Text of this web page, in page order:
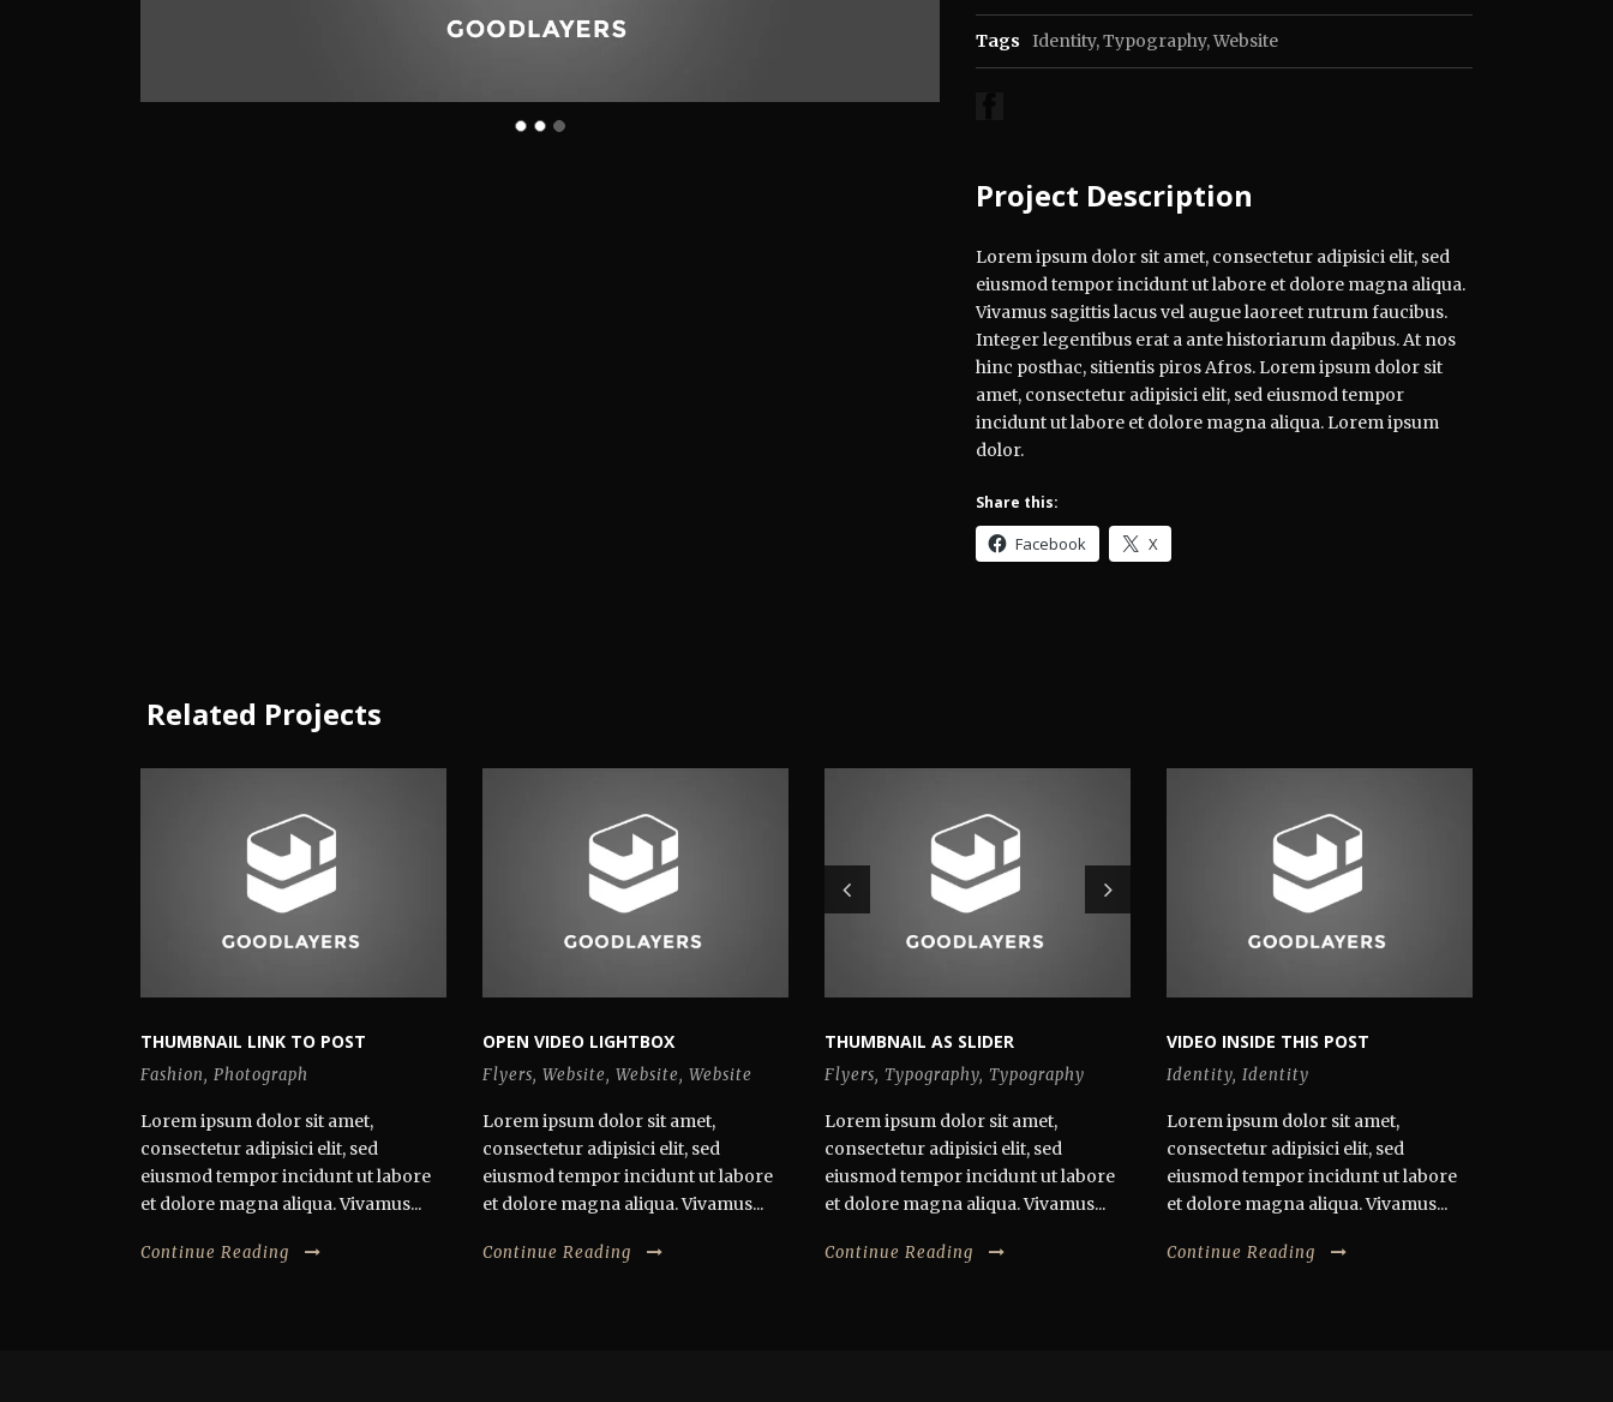
Tags Identity,Typography,Website
Project Description
Lorem ipsum dolor sit amet, consectetur adipisici elit, sed
eiusmod tempor incidunt ut labore et dolore magna aliqua.
Vivamus sagittis lacus vel augue laoreet rutrum faucibus.
Integer legentibus erat a ante historiarum dapibus. At nos
hinc posthac, sitientis piros Afros. Lorem ipsum dolor sit
amet, consectetur adipisici elit, sed eiusmod tempor
incidunt ut labore et dolore magna aliqua. Lorem ipsum
dolor.
Share this:
Facebook X
Related Projects
THUMBNAIL LINK TO POST
Fashion, Photograph
Lorem ipsum dolor sit amet,
consectetur adipisici elit, sed
eiusmod tempor incidunt ut labore
et dolore magna aliqua. Vivamus...
Continue Reading
OPEN VIDEO LIGHTBOX
Flyers, Website, Website, Website
Lorem ipsum dolor sit amet,
consectetur adipisici elit, sed
eiusmod tempor incidunt ut labore
et dolore magna aliqua. Vivamus...
Continue Reading
THUMBNAIL AS SLIDER
Flyers, Typography, Typography
Lorem ipsum dolor sit amet,
consectetur adipisici elit, sed
eiusmod tempor incidunt ut labore
et dolore magna aliqua. Vivamus...
Continue Reading
VIDEO INSIDE THIS POST
Identity, Identity
Lorem ipsum dolor sit amet,
consectetur adipisici elit, sed
eiusmod tempor incidunt ut labore
et dolore magna aliqua. Vivamus...
Continue Reading